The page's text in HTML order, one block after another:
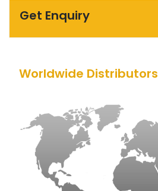
Get Enquiry
Worldwide Distributors